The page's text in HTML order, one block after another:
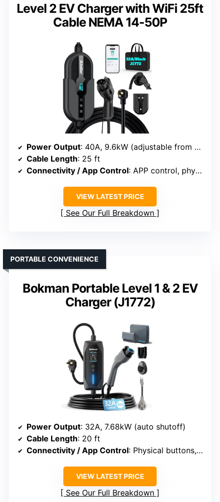
Level 2 EV Charger with WiFi 25ft
Cable NEMA 14-50P
Power Output: 40A, 9.6kW (adjustable from 16A to 32A)
Cable Length: 25 ft
Connectivity / App Control: APP control, physical controls
VIEW LATEST PRICE
See Our Full Breakdown
Bokman Portable Level 1 & 2 EV
Charger (J1772)
PORTABLE CONVENIENCE
Power Output: 32A, 7.68kW (auto shutoff)
Cable Length: 20 ft
Connectivity / App Control: Physical buttons, scheduling
VIEW LATEST PRICE
See Our Full Breakdown